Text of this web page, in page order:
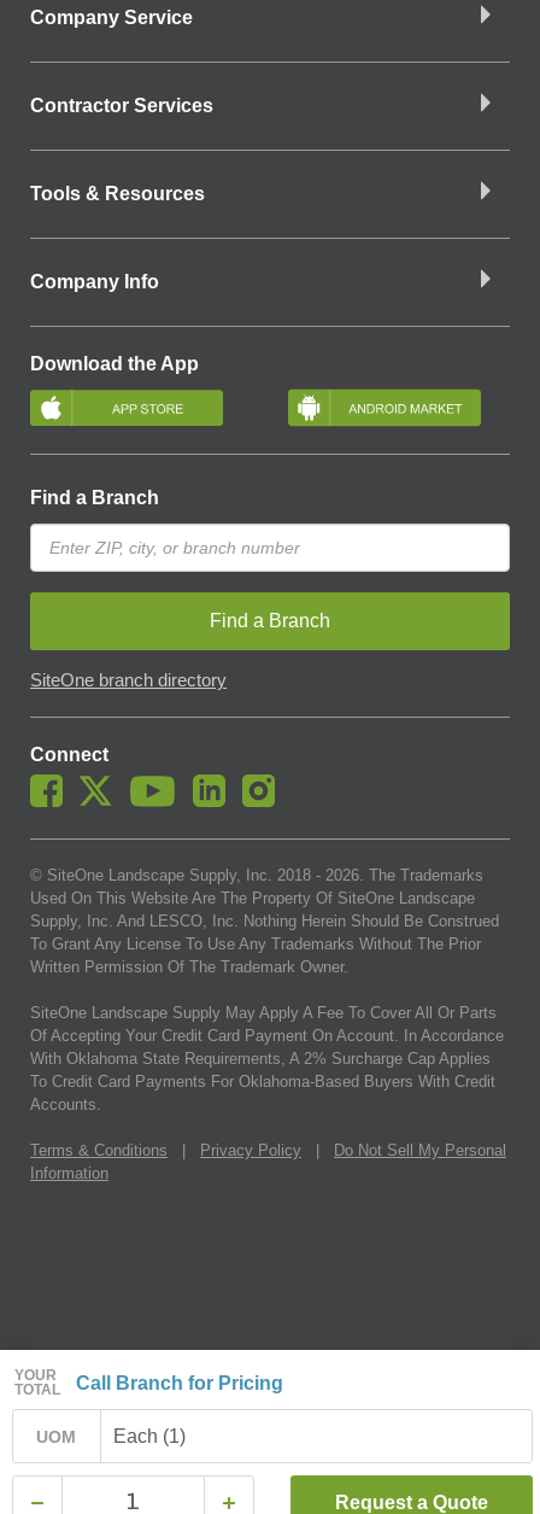
YOUR
TOTAL
Call Branch for Pricing
UOM Each (1)
Request a Quote
Company Service
Contractor Services
Tools & Resources
Company Info
Download the App
Find a Branch
Find a Branch
SiteOne branch directory
Connect
© SiteOne Landscape Supply, Inc. 2018 - 2026. The Trademarks
Used On This Website Are The Property Of SiteOne Landscape
Supply, Inc. And LESCO, Inc. Nothing Herein Should Be Construed
To Grant Any License To Use Any Trademarks Without The Prior
Written Permission Of The Trademark Owner.
SiteOne Landscape Supply May Apply A Fee To Cover All Or Parts
Of Accepting Your Credit Card Payment On Account. In Accordance
With Oklahoma State Requirements, A 2% Surcharge Cap Applies
To Credit Card Payments For Oklahoma-Based Buyers With Credit
Accounts.
Terms & Conditions Privacy Policy
Do Not Sell My Personal
Information